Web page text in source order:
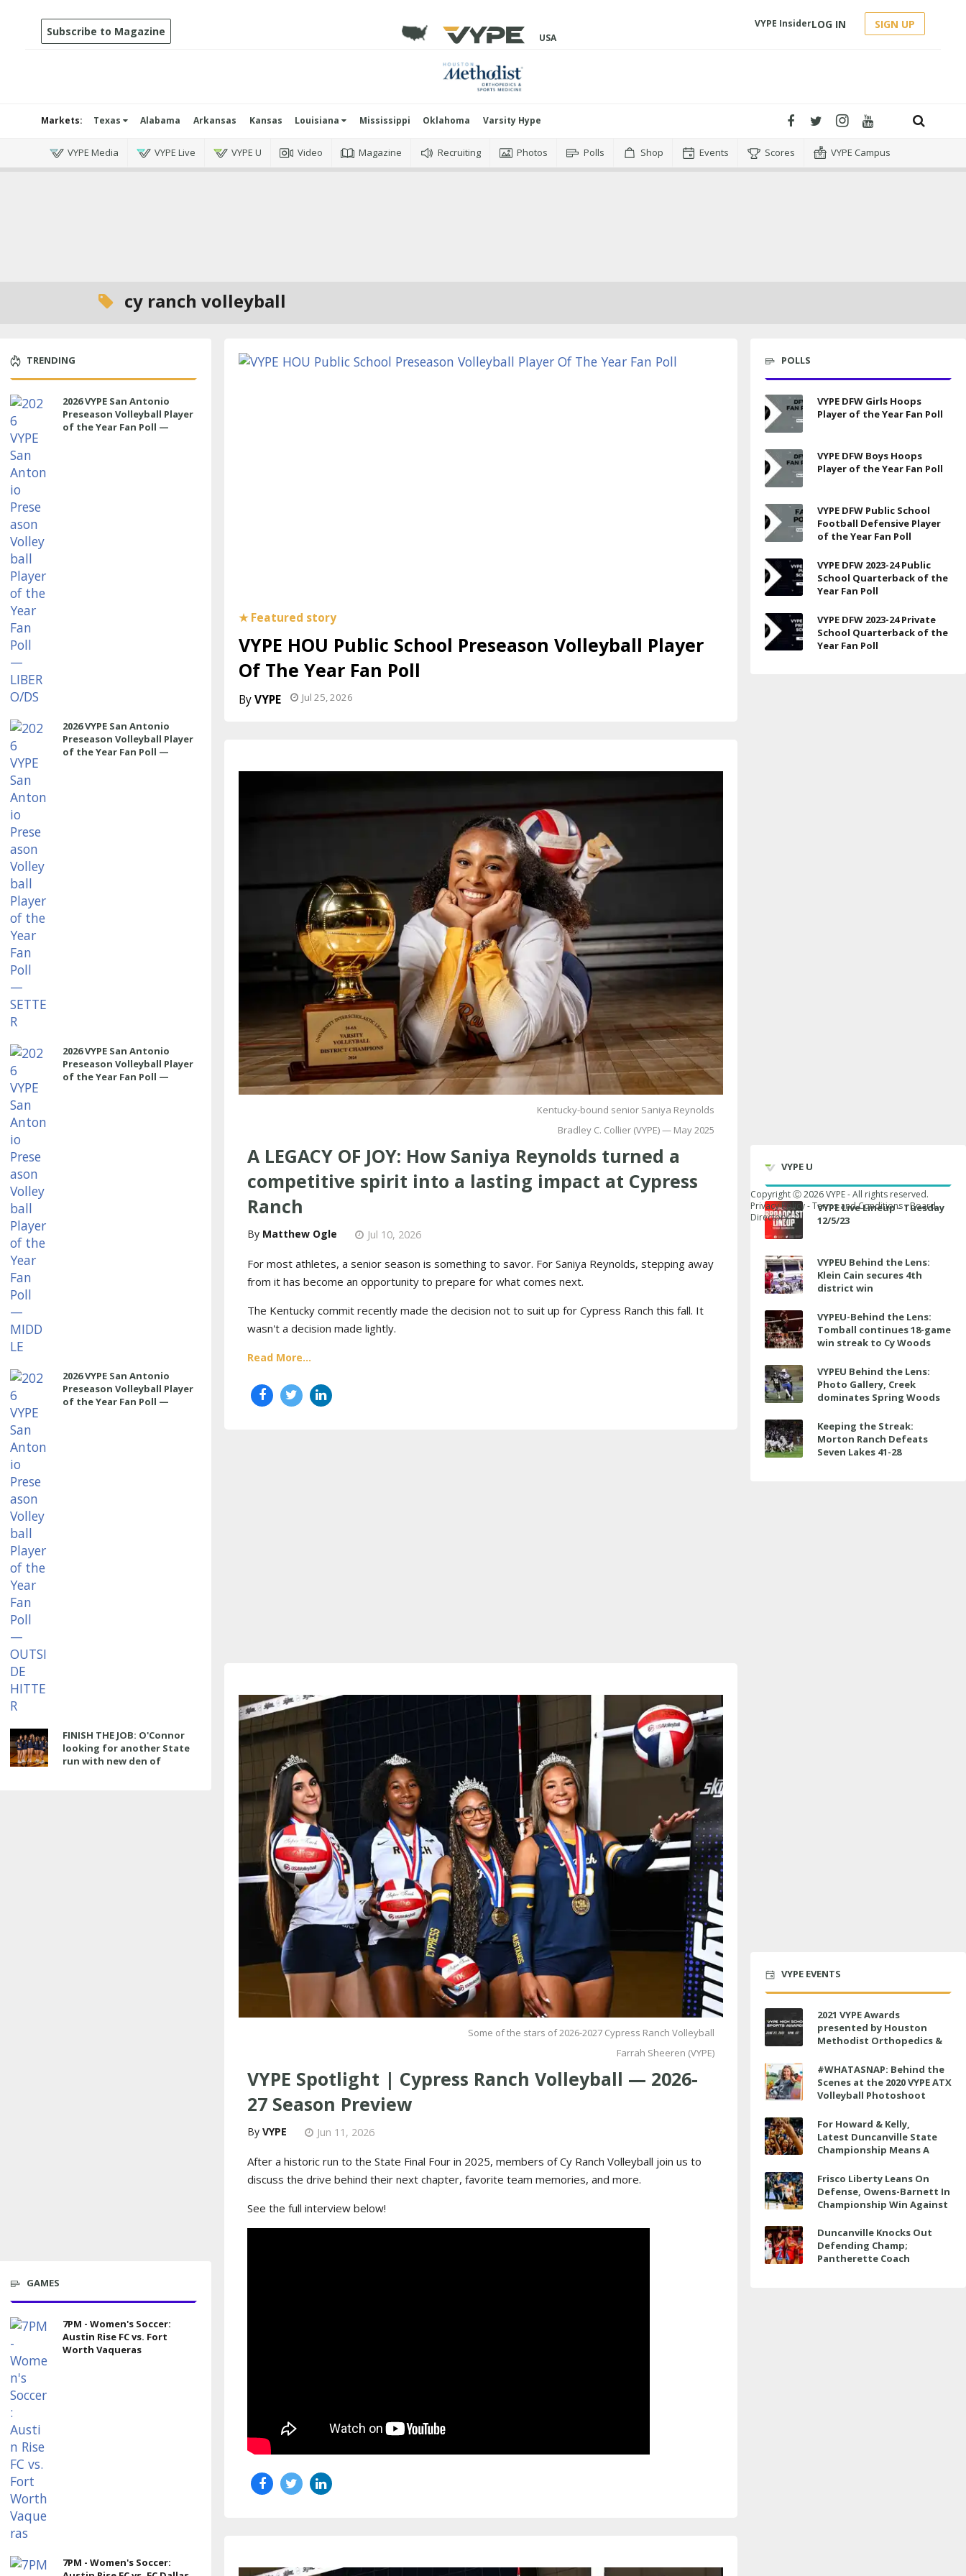
Subscribe to Magazine USA
VYPE InsiderLOG IN SIGN UP
Markets: Texas Alabama Arkansas Kansas Louisiana Mississippi Oklahoma Varsity Hype
VYPE Media VYPE Live VYPE U Video Magazine Recruiting Photos Polls Shop Events Scores VYPE Campus
cy ranch volleyball
TRENDING
2026 VYPE San Antonio
Preseason Volleyball Player
of the Year Fan Poll —
2026 VYPE San Antonio
Preseason Volleyball Player
of the Year Fan Poll —
2026 VYPE San Antonio
Preseason Volleyball Player
of the Year Fan Poll —
2026 VYPE San Antonio
Preseason Volleyball Player
of the Year Fan Poll —
FINISH THE JOB: O'Connor
looking for another State
run with new den of
GAMES
7PM - Women's Soccer:
Austin Rise FC vs. Fort
Worth Vaqueras
7PM - Women's Soccer:
VYPE HOU Public School Preseason Volleyball Player
Of The Year Fan Poll
VYPE Jul 25, 2026
Kentucky-bound senior Saniya Reynolds
Bradley C. Collier (VYPE) — May 2025
A LEGACY OF JOY: How Saniya Reynolds turned a
competitive spirit into a lasting impact at Cypress
Ranch
Matthew Ogle Jul 10, 2026
For most athletes, a senior season is something to savor. For Saniya Reynolds, stepping away
from it has become an opportunity to prepare for what comes next.
The Kentucky commit recently made the decision not to suit up for Cypress Ranch this fall. It
wasn't a decision made lightly.
Read More...
Some of the stars of 2026-2027 Cypress Ranch Volleyball
Farrah Sheeren (VYPE)
VYPE Spotlight | Cypress Ranch Volleyball — 2026-
27 Season Preview
VYPE Jun 11, 2026
After a historic run to the State Final Four in 2025, members of Cy Ranch Volleyball join us to
discuss the drive behind their next chapter, favorite team memories, and more.
See the full interview below!
POLLS
VYPE DFW Girls Hoops
Player of the Year Fan Poll
VYPE DFW Boys Hoops
Player of the Year Fan Poll
VYPE DFW Public School
Football Defensive Player
of the Year Fan Poll
VYPE DFW 2023-24 Public
School Quarterback of the
Year Fan Poll
VYPE DFW 2023-24 Private
School Quarterback of the
Year Fan Poll
VYPE U
VYPE Live Lineup - Tuesday
12/5/23
VYPEU Behind the Lens:
Klein Cain secures 4th
district win
VYPEU-Behind the Lens:
Tomball continues 18-game
win streak to Cy Woods
VYPEU Behind the Lens:
Photo Gallery, Creek
dominates Spring Woods
Keeping the Streak:
Morton Ranch Defeats
Seven Lakes 41-28
VYPE EVENTS
2021 VYPE Awards
presented by Houston
Methodist Orthopedics &
on June 27 at 6 p.m.
#WHATASNAP: Behind the
Scenes at the 2020 VYPE ATX
Volleyball Photoshoot
For Howard & Kelly,
Latest Duncanville State
Championship Means A
Frisco Liberty Leans On
Defense, Owens-Barnett In
Championship Win Against
Duncanville Knocks Out
Defending Champ;
Pantherette Coach
Copyright Ⓒ2026VYPE - All rights reserved.
Privacy Policy-Terms and Conditions-Board
Directory